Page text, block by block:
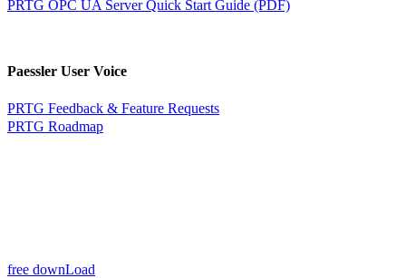
PRTG OPC UA Server Quick Start Guide (PDF)
Paessler User Voice
PRTG Feedback & Feature Requests
PRTG Roadmap
free downLoad